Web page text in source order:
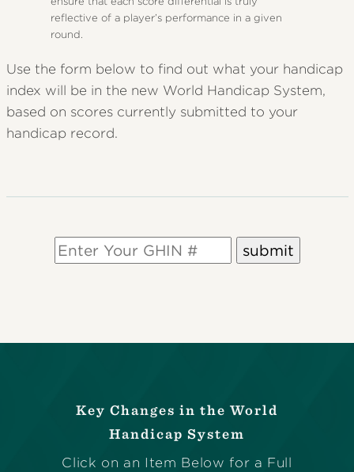
reflective of a player’s performance in a given
round.
Use the form below to find out what your handicap
index will be in the new World Handicap System,
based on scores currently submitted to your
handicap record.
Key Changes in the World
Handicap System
Click on an Item Below for a Full